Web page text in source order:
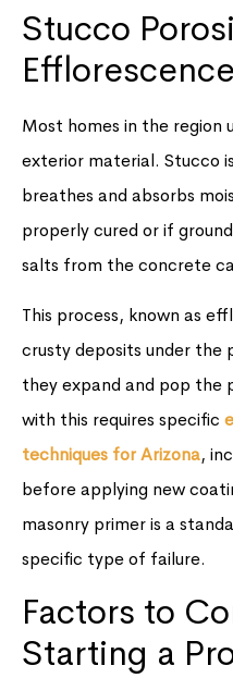
Stucco
Efflorescence
Most homes in the region
exterior material. Stucco
breathes and absorbs
properly cured or if
salts from the concrete
This process, known as
crusty deposits under the
they expand and pop the
with this requires specific
techniques for Arizona,
before applying new
masonry primer is a
specific type of failure.
Factors to
Starting a